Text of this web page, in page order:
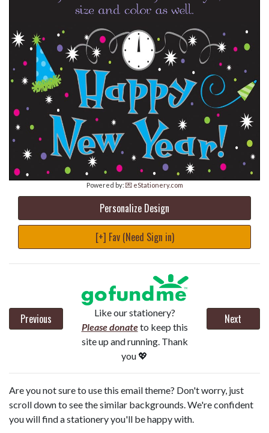
Powered by: 💌 eStationery.com
Personalize Design
[+] Fav (Need Sign in)
Previous
Like our stationery?
Please donateto keep this
site up and running. Thank
you 💖
Next
Are you not sure to use this email theme? Don't worry, just
scroll down to see the similar backgrounds. We're confident
you will find a stationery you'll be happy with.